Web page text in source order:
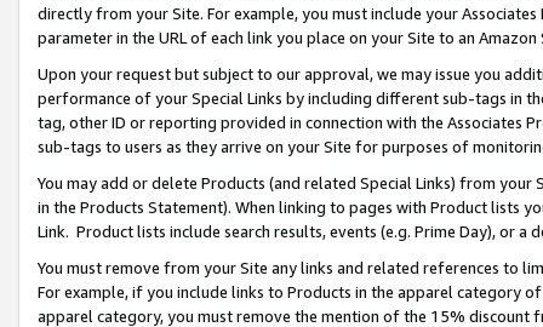
directly from your Site. For example, you must include your
parameter in the URL of each link you place on your Site to an
Upon your request but subject to our approval, we may issue you
performance of your Special Links by including different sub-tags in
tag, other ID or reporting provided in connection with the Associates
sub-tags to users as they arrive on your Site for purposes of
You may add or delete Products (and related Special Links) from
in the Products Statement). When linking to pages with Product lists
Link. Product lists include search results, events (e.g. Prime Day), or a
You must remove from your Site any links and related references to
For example, if you include links to Products in the apparel category
apparel category, you must remove the mention of the 15% discount